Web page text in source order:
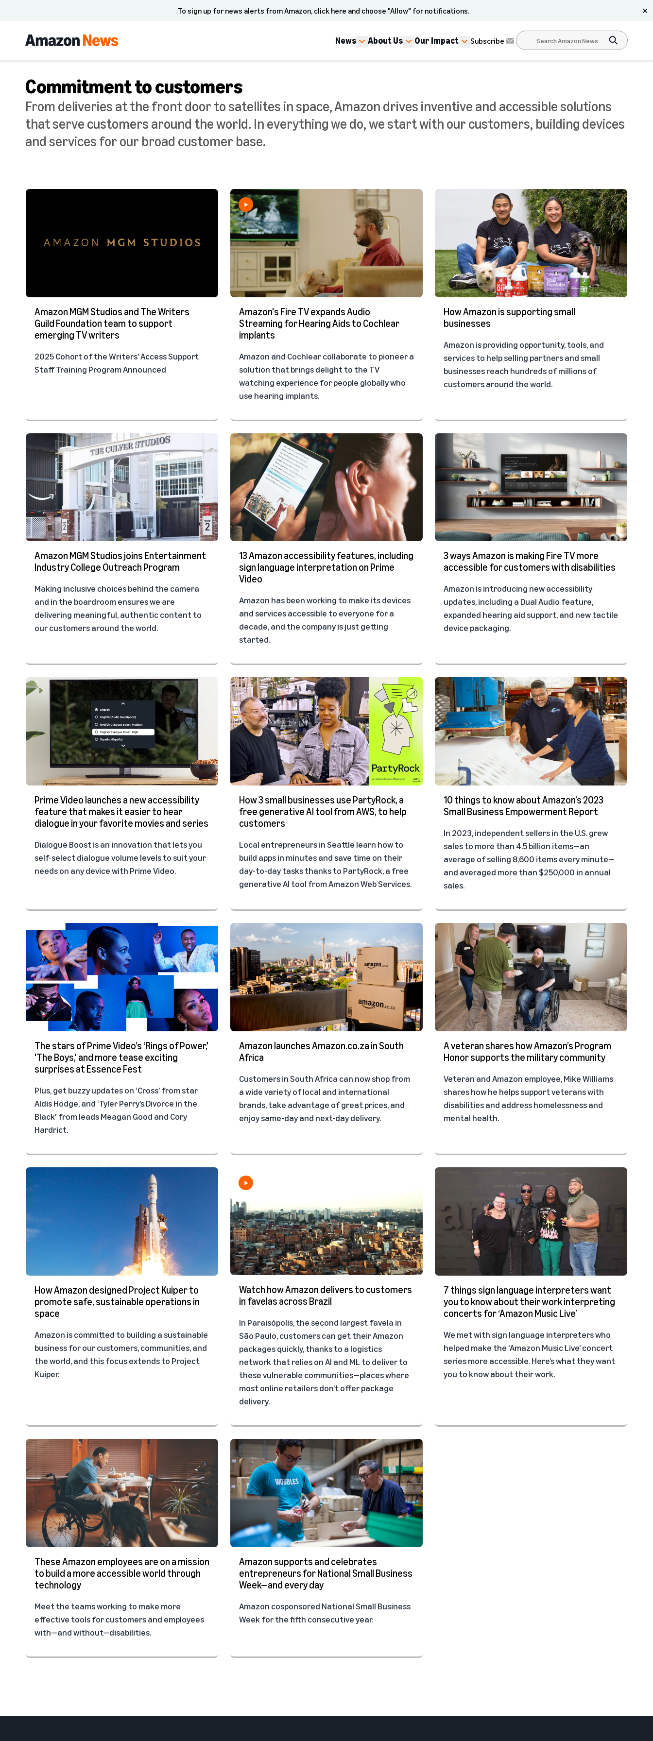
To sign up for news alerts from Amazon, click here and choose "Allow" for notifications. ✕
News About Us Our Impact Subscribe
Commitment to customers
From deliveries at the front door to satellites in space, Amazon drives inventive and accessible solutions
that serve customers around the world. In everything we do, we start with our customers, building devices
and services for our broad customer base.
Amazon MGM Studios and The Writers
Guild Foundation team to support
emerging TV writers
2025 Cohort of the Writers’ Access Support
Staff Training Program Announced
Amazon's Fire TV expands Audio
Streaming for Hearing Aids to Cochlear
implants
Amazon and Cochlear collaborate to pioneer a
solution that brings delight to the TV
watching experience for people globally who
use hearing implants.
How Amazon is supporting small
businesses
Amazon is providing opportunity, tools, and
services to help selling partners and small
businesses reach hundreds of millions of
customers around the world.
Amazon MGM Studios joins Entertainment
Industry College Outreach Program
Making inclusive choices behind the camera
and in the boardroom ensures we are
delivering meaningful, authentic content to
our customers around the world.
13 Amazon accessibility features, including
sign language interpretation on Prime
Video
Amazon has been working to make its devices
and services accessible to everyone for a
decade, and the company is just getting
started.
3 ways Amazon is making Fire TV more
accessible for customers with disabilities
Amazon is introducing new accessibility
updates, including a Dual Audio feature,
expanded hearing aid support, and new tactile
device packaging.
Prime Video launches a new accessibility
feature that makes it easier to hear
dialogue in your favorite movies and series
Dialogue Boost is an innovation that lets you
self-select dialogue volume levels to suit your
needs on any device with Prime Video.
How 3 small businesses use PartyRock, a
free generative AI tool from AWS, to help
customers
Local entrepreneurs in Seattle learn how to
build apps in minutes and save time on their
day-to-day tasks thanks to PartyRock, a free
generative AI tool from Amazon Web Services.
10 things to know about Amazon’s 2023
Small Business Empowerment Report
In 2023, independent sellers in the U.S. grew
sales to more than 4.5 billion items—an
average of selling 8,600 items every minute—
and averaged more than $250,000 in annual
sales.
The stars of Prime Video’s ‘Rings of Power,'
'The Boys,' and more tease exciting
surprises at Essence Fest
Plus, get buzzy updates on ‘Cross’ from star
Aldis Hodge, and ‘Tyler Perry’s Divorce in the
Black' from leads Meagan Good and Cory
Hardrict.
Amazon launches Amazon.co.za in South
Africa
Customers in South Africa can now shop from
a wide variety of local and international
brands, take advantage of great prices, and
enjoy same-day and next-day delivery.
A veteran shares how Amazon’s Program
Honor supports the military community
Veteran and Amazon employee, Mike Williams
shares how he helps support veterans with
disabilities and address homelessness and
mental health.
How Amazon designed Project Kuiper to
promote safe, sustainable operations in
space
Amazon is committed to building a sustainable
business for our customers, communities, and
the world, and this focus extends to Project
Kuiper.
Watch how Amazon delivers to customers
in favelas across Brazil
In Paraisópolis, the second largest favela in
São Paulo, customers can get their Amazon
packages quickly, thanks to a logistics
network that relies on AI and ML to deliver to
these vulnerable communities—places where
most online retailers don’t offer package
delivery.
7 things sign language interpreters want
you to know about their work interpreting
concerts for ‘Amazon Music Live’
We met with sign language interpreters who
helped make the ‘Amazon Music Live’ concert
series more accessible. Here’s what they want
you to know about their work.
These Amazon employees are on a mission
to build a more accessible world through
technology
Meet the teams working to make more
effective tools for customers and employees
with—and without—disabilities.
Amazon supports and celebrates
entrepreneurs for National Small Business
Week—and every day
Amazon cosponsored National Small Business
Week for the fifth consecutive year.